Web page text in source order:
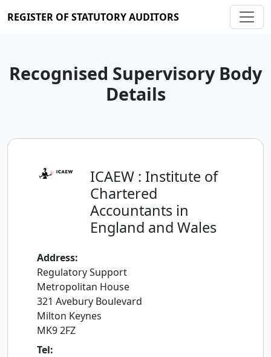
REGISTER OF STATUTORY AUDITORS
Recognised Supervisory Body
Details
ICAEW : Institute of
Chartered
Accountants in
England and Wales
Address:
Regulatory Support
Metropolitan House
321 Avebury Boulevard
Milton Keynes
MK9 2FZ
Tel: